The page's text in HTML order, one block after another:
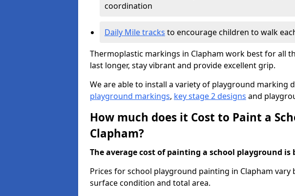
coordination
Daily Mile tracks to encourage children to walk
Thermoplastic markings in Clapham work best for all
last longer, stay vibrant and provide excellent grip.
We are able to install a variety of playground marking
playground markings, key stage 2 designs and
How much does it Cost to Paint a
Clapham?
The average cost of painting a school playground is
Prices for school playground painting in Clapham vary
surface condition and total area.